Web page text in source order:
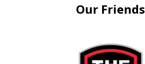
Our Friends